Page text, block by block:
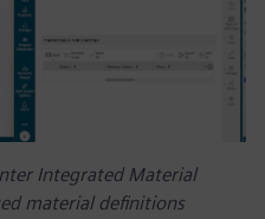
Integrated Material
material definitions